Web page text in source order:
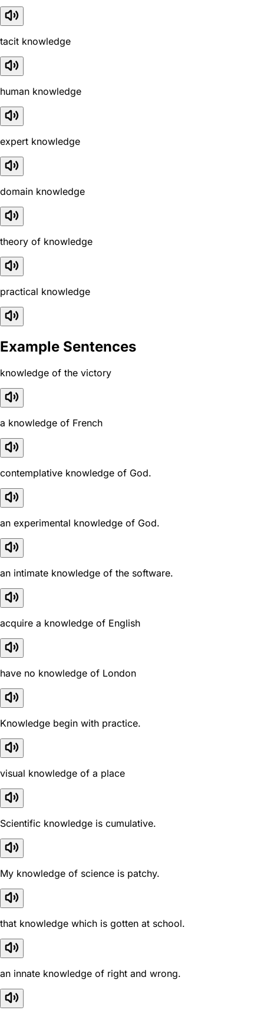
tacit knowledge
human knowledge
expert knowledge
domain knowledge
theory of knowledge
practical knowledge
Example Sentences
knowledge of the victory
a knowledge of French
contemplative knowledge of God.
an experimental knowledge of God.
an intimate knowledge of the software.
acquire a knowledge of English
have no knowledge of London
Knowledge begin with practice.
visual knowledge of a place
Scientific knowledge is cumulative.
My knowledge of science is patchy.
that knowledge which is gotten at school.
an innate knowledge of right and wrong.